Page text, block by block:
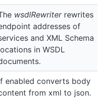
wsdlRewriterrewrites
addresses of
and XML Schema
in WSDL
enabled converts body
from xml to json.